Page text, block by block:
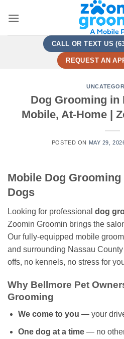
CALL OR TEXT US
REQUEST AN
Dog Grooming in
Mobile, At-Home |
POSTED ON MAY 29,
Mobile Dog
Dogs
Looking for professional dog
Zoomin Groomin brings the
Our fully-equipped mobile
and surrounding Nassau
offs, no kennels, no stress for
Why Bellmore Pet
Grooming
We come to you — your
One dog at a time— no other